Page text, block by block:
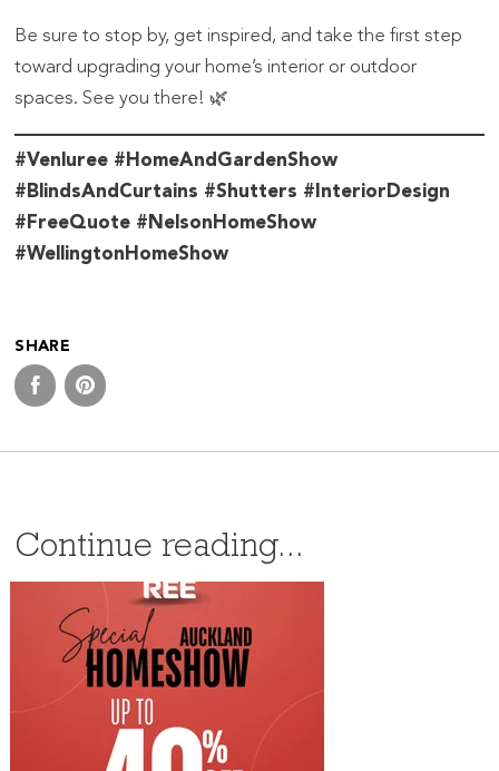
Be sure to stop by, get inspired, and take the first step
toward upgrading your home’s interior or outdoor
spaces. See you there! 🌿
#Venluree #HomeAndGardenShow
#BlindsAndCurtains #Shutters #InteriorDesign
#FreeQuote #NelsonHomeShow
#WellingtonHomeShow
SHARE
Continue reading...